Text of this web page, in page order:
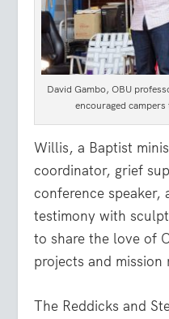
David Gambo, OBU
encouraged
Willis, a Baptist
coordinator, grief
conference speaker,
testimony with
to share the love of
projects and mission
The Reddicks and